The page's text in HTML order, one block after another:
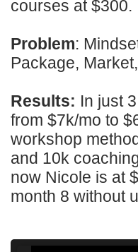
courses at $300.
Problem:
Package,
Results: In just
from $7k/mo to
workshop
and 10k
now Nicole is at
month 8 without